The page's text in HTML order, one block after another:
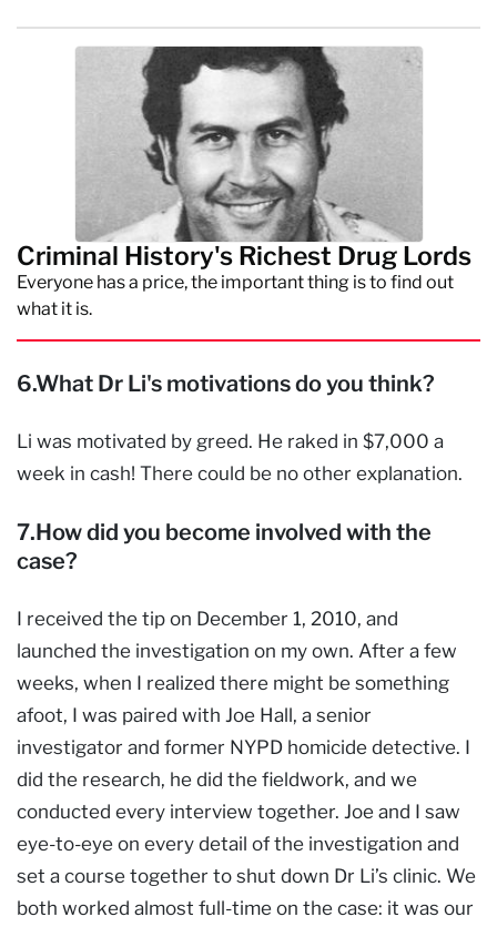
Criminal History's Richest Drug Lords
Everyone has a price, the important thing is to find out
what it is.
6.What Dr Li's motivations do you think?
Li was motivated by greed. He raked in $7,000 a
week in cash! There could be no other explanation.
7.How did you become involved with the
case?
I received the tip on December 1, 2010, and
launched the investigation on my own. After a few
weeks, when I realized there might be something
afoot, I was paired with Joe Hall, a senior
investigator and former NYPD homicide detective. I
did the research, he did the fieldwork, and we
conducted every interview together. Joe and I saw
eye-to-eye on every detail of the investigation and
set a course together to shut down Dr Li’s clinic. We
both worked almost full-time on the case: it was our